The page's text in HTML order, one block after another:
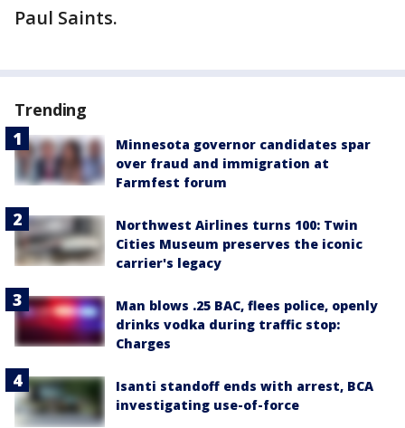
Paul Saints.
Trending
Minnesota governor candidates spar
over fraud and immigration at
Farmfest forum
Northwest Airlines turns 100: Twin
Cities Museum preserves the iconic
carrier's legacy
Man blows .25 BAC, flees police, openly
drinks vodka during traffic stop:
Charges
Isanti standoff ends with arrest, BCA
investigating use-of-force